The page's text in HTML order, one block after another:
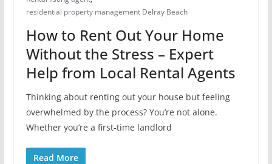
residential property management Delray Beach
How to Rent Out Your Home
Without the Stress – Expert
Help from Local Rental Agents
Thinking about renting out your house but feeling
overwhelmed by the process? You’re not alone.
Whether you’re a first-time landlord
Read More